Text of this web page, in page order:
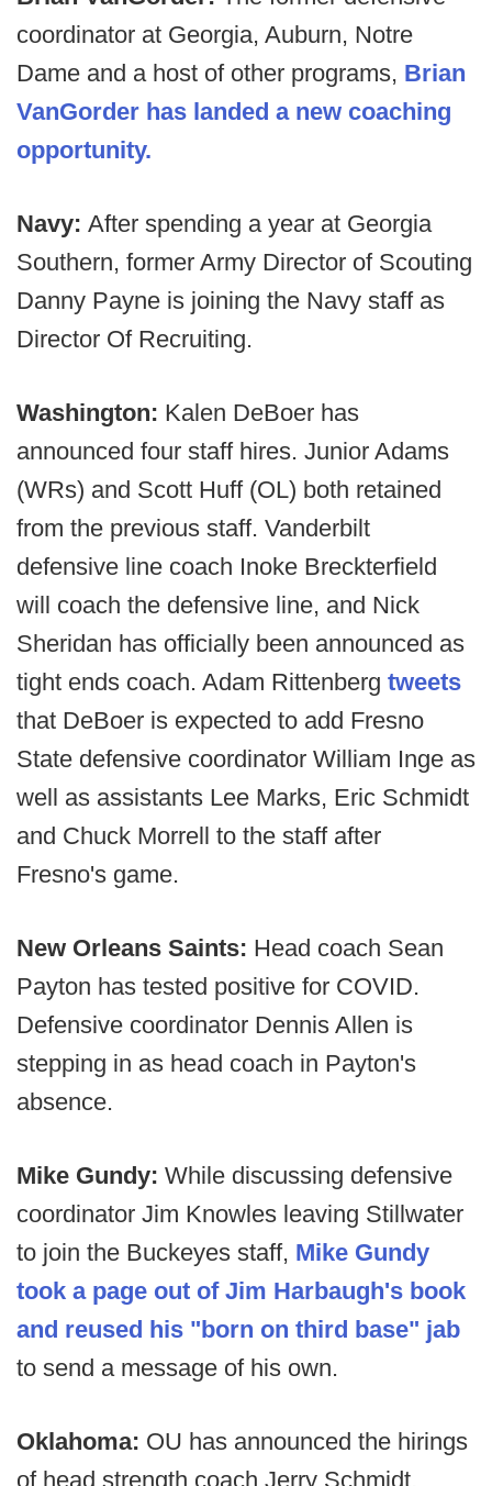
coordinator at Georgia, Auburn, Notre
Dame and a host of other programs, Brian
VanGorder has landed a new coaching
opportunity.
Navy: After spending a year at Georgia
Southern, former Army Director of Scouting
Danny Payne is joining the Navy staff as
Director Of Recruiting.
Washington: Kalen DeBoer has
announced four staff hires. Junior Adams
(WRs) and Scott Huff (OL) both retained
from the previous staff. Vanderbilt
defensive line coach Inoke Breckterfield
will coach the defensive line, and Nick
Sheridan has officially been announced as
tight ends coach. Adam Rittenberg tweets
that DeBoer is expected to add Fresno
State defensive coordinator William Inge as
well as assistants Lee Marks, Eric Schmidt
and Chuck Morrell to the staff after
Fresno's game.
New Orleans Saints: Head coach Sean
Payton has tested positive for COVID.
Defensive coordinator Dennis Allen is
stepping in as head coach in Payton's
absence.
Mike Gundy: While discussing defensive
coordinator Jim Knowles leaving Stillwater
to join the Buckeyes staff, Mike Gundy
took a page out of Jim Harbaugh's book
and reused his "born on third base" jab
to send a message of his own.
Oklahoma: OU has announced the hirings
of head strength coach Jerry Schmidt,